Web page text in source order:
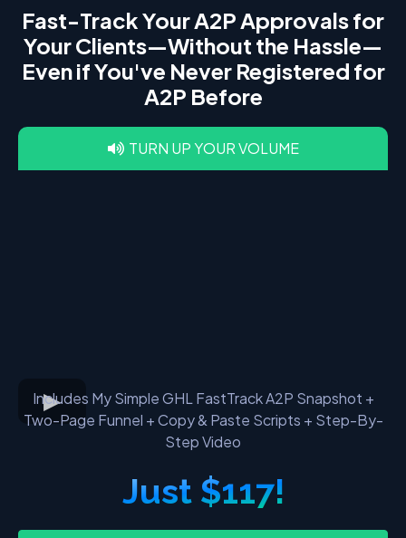
Fast-Track Your A2P Approvals for
Your Clients—Without the Hassle—
Even if You've Never Registered for
A2P Before
TURN UP YOUR VOLUME
Includes My Simple GHL FastTrack A2P Snapshot +
Two-Page Funnel + Copy & Paste Scripts + Step-By-
Step Video
Just $117!